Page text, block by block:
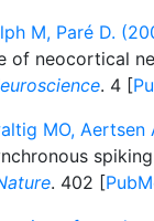
M, Paré D.
of neocortical
. 4 [
MO, Aertsen
. 402 [